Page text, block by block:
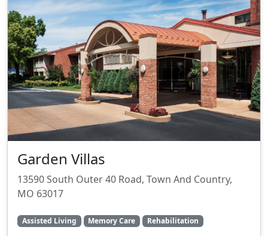
Garden Villas
13590 South Outer 40 Road, Town And Country,
MO 63017
Assisted Living Memory Care Rehabilitation